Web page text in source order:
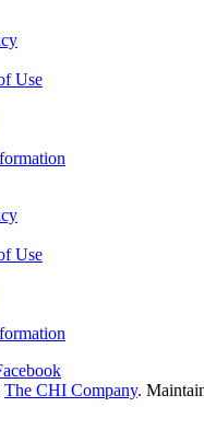
Use
Use
The CHI Company.